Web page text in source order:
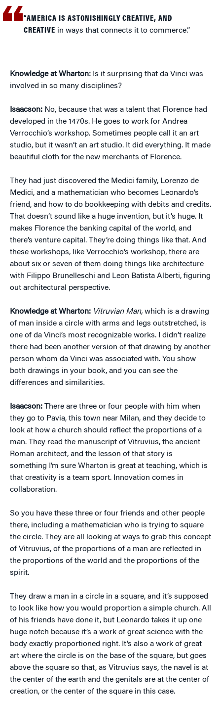
“AMERICA IS ASTONISHINGLY CREATIVE, AND
CREATIVE in ways that connects it to commerce.”
Knowledge at Wharton: Is it surprising that da Vinci was
involved in so many disciplines?
Isaacson: No, because that was a talent that Florence had
developed in the 1470s. He goes to work for Andrea
Verrocchio’s workshop. Sometimes people call it an art
studio, but it wasn’t an art studio. It did everything. It made
beautiful cloth for the new merchants of Florence.
They had just discovered the Medici family, Lorenzo de
Medici, and a mathematician who becomes Leonardo’s
friend, and how to do bookkeeping with debits and credits.
That doesn’t sound like a huge invention, but it’s huge. It
makes Florence the banking capital of the world, and
there’s venture capital. They’re doing things like that. And
these workshops, like Verrocchio’s workshop, there are
about six or seven of them doing things like architecture
with Filippo Brunelleschi and Leon Batista Alberti, figuring
out architectural perspective.
Knowledge at Wharton: Vitruvian Man, which is a drawing
of man inside a circle with arms and legs outstretched, is
one of da Vinci’s most recognizable works. I didn’t realize
there had been another version of that drawing by another
person whom da Vinci was associated with. You show
both drawings in your book, and you can see the
differences and similarities.
Isaacson: There are three or four people with him when
they go to Pavia, this town near Milan, and they decide to
look at how a church should reflect the proportions of a
man. They read the manuscript of Vitruvius, the ancient
Roman architect, and the lesson of that story is
something I’m sure Wharton is great at teaching, which is
that creativity is a team sport. Innovation comes in
collaboration.
So you have these three or four friends and other people
there, including a mathematician who is trying to square
the circle. They are all looking at ways to grab this concept
of Vitruvius, of the proportions of a man are reflected in
the proportions of the world and the proportions of the
spirit.
They draw a man in a circle in a square, and it’s supposed
to look like how you would proportion a simple church. All
of his friends have done it, but Leonardo takes it up one
huge notch because it’s a work of great science with the
body exactly proportioned right. It’s also a work of great
art where the circle is on the base of the square, but goes
above the square so that, as Vitruvius says, the navel is at
the center of the earth and the genitals are at the center of
creation, or the center of the square in this case.